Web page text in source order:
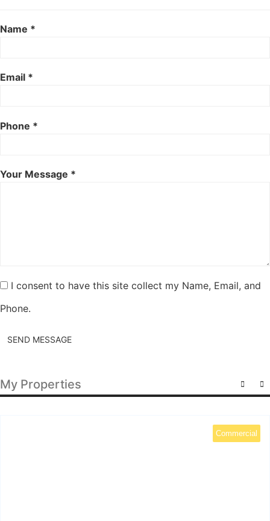
Name *
Email *
Phone *
Your Message *
I consent to have this site collect my Name, Email, and
Phone.
SEND MESSAGE
My Properties
Commercial